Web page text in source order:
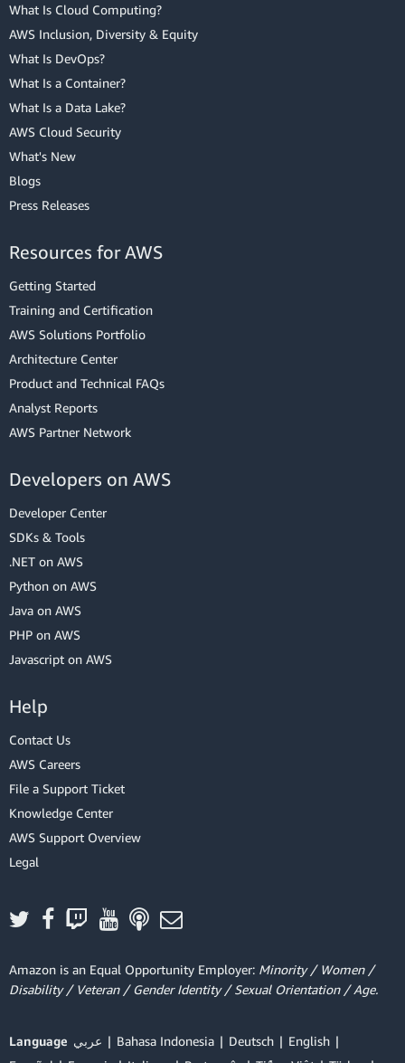
What Is Cloud Computing?
AWS Inclusion, Diversity & Equity
What Is DevOps?
What Is a Container?
What Is a Data Lake?
AWS Cloud Security
What's New
Blogs
Press Releases
Resources for AWS
Getting Started
Training and Certification
AWS Solutions Portfolio
Architecture Center
Product and Technical FAQs
Analyst Reports
AWS Partner Network
Developers on AWS
Developer Center
SDKs & Tools
.NET on AWS
Python on AWS
Java on AWS
PHP on AWS
Javascript on AWS
Help
Contact Us
AWS Careers
File a Support Ticket
Knowledge Center
AWS Support Overview
Legal
Amazon is an Equal Opportunity Employer: Minority / Women /
Disability / Veteran / Gender Identity / Sexual Orientation / Age.
Language عربي Bahasa Indonesia Deutsch
English